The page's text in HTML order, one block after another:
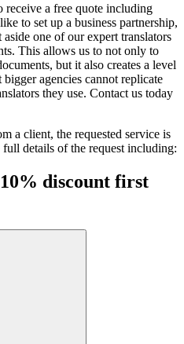
receive a free quote including
to set up a business partnership,
one of our expert translators
This allows us to not only to
but it also creates a level
agencies cannot replicate
they use. Contact us today
a client, the requested service is
details of the request including:
discount first